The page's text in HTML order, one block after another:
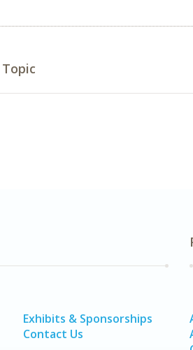
Exhibits & Sponsorships
Contact Us